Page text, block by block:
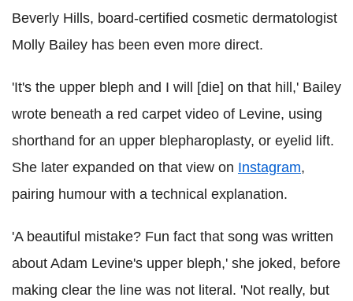
Beverly Hills, board-certified cosmetic dermatologist
Molly Bailey has been even more direct.
'It's the upper bleph and I will [die] on that hill,' Bailey
wrote beneath a red carpet video of Levine, using
shorthand for an upper blepharoplasty, or eyelid lift.
She later expanded on that view on Instagram,
pairing humour with a technical explanation.
'A beautiful mistake? Fun fact that song was written
about Adam Levine's upper bleph,' she joked, before
making clear the line was not literal. 'Not really, but